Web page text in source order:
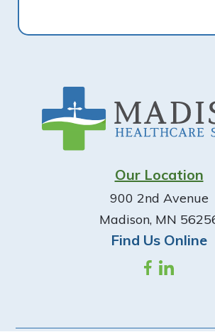
Our Location
900 2nd Avenue
Madison, MN
Find Us Online